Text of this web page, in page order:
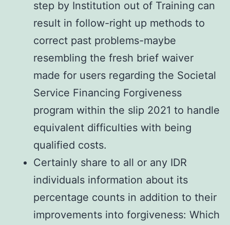
step by Institution out of Training can
result in follow-right up methods to
correct past problems-maybe
resembling the fresh brief waiver
made for users regarding the Societal
Service Financing Forgiveness
program within the slip 2021 to handle
equivalent difficulties with being
qualified costs.
Certainly share to all or any IDR
individuals information about its
percentage counts in addition to their
improvements into forgiveness: Which